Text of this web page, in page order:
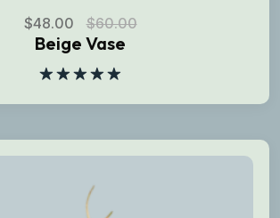
$48.00 $60.00
Beige Vase
out of 5